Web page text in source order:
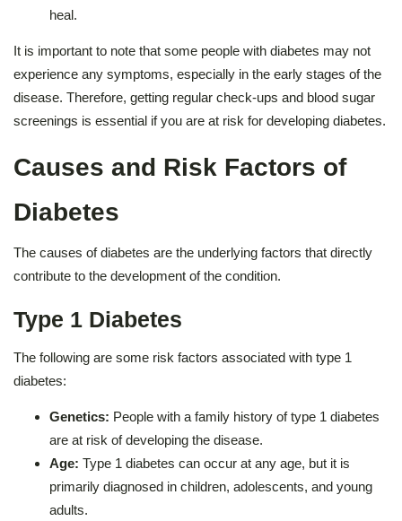
heal.
It is important to note that some people with diabetes may not
experience any symptoms, especially in the early stages of the
disease. Therefore, getting regular check-ups and blood sugar
screenings is essential if you are at risk for developing diabetes.
Causes and Risk Factors of
Diabetes
The causes of diabetes are the underlying factors that directly
contribute to the development of the condition.
Type 1 Diabetes
The following are some risk factors associated with type 1
diabetes:
Genetics: People with a family history of type 1 diabetes
are at risk of developing the disease.
Age: Type 1 diabetes can occur at any age, but it is
primarily diagnosed in children, adolescents, and young
adults.